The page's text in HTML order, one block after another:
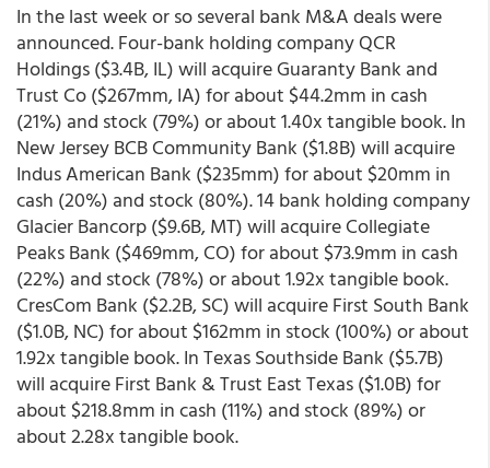
In the last week or so several bank M&A deals were
announced. Four-bank holding company QCR
Holdings ($3.4B, IL) will acquire Guaranty Bank and
Trust Co ($267mm, IA) for about $44.2mm in cash
(21%) and stock (79%) or about 1.40x tangible book. In
New Jersey BCB Community Bank ($1.8B) will acquire
Indus American Bank ($235mm) for about $20mm in
cash (20%) and stock (80%). 14 bank holding company
Glacier Bancorp ($9.6B, MT) will acquire Collegiate
Peaks Bank ($469mm, CO) for about $73.9mm in cash
(22%) and stock (78%) or about 1.92x tangible book.
CresCom Bank ($2.2B, SC) will acquire First South Bank
($1.0B, NC) for about $162mm in stock (100%) or about
1.92x tangible book. In Texas Southside Bank ($5.7B)
will acquire First Bank & Trust East Texas ($1.0B) for
about $218.8mm in cash (11%) and stock (89%) or
about 2.28x tangible book.